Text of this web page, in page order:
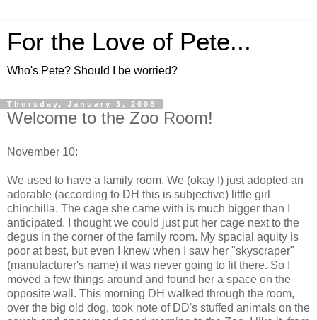
For the Love of Pete...
Who's Pete? Should I be worried?
Thursday, January 3, 2008
Welcome to the Zoo Room!
November 10:
We used to have a family room. We (okay I) just adopted an
adorable (according to DH this is subjective) little girl
chinchilla. The cage she came with is much bigger than I
anticipated. I thought we could just put her cage next to the
degus in the corner of the family room. My spacial aquity is
poor at best, but even I knew when I saw her "skyscraper"
(manufacturer's name) it was never going to fit there. So I
moved a few things around and found her a space on the
opposite wall. This morning DH walked through the room,
over the big old dog, took note of DD's stuffed animals on the